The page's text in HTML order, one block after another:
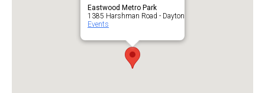
Eastwood Metro Park
1385 Harshman Road - Dayton
Events